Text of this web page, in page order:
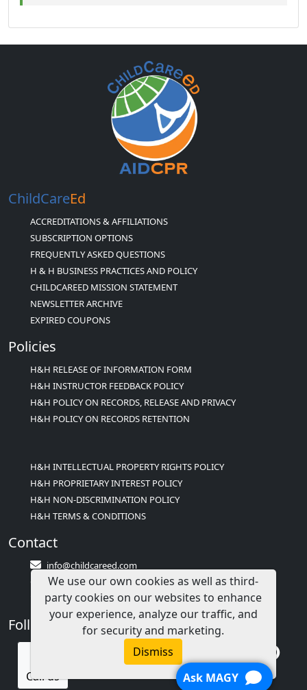
ChildCareEd
ACCREDITATIONS & AFFILIATIONS
SUBSCRIPTION OPTIONS
FREQUENTLY ASKED QUESTIONS
H & H BUSINESS PRACTICES AND POLICY
CHILDCAREED MISSION STATEMENT
NEWSLETTER ARCHIVE
EXPIRED COUPONS
Policies
H&H RELEASE OF INFORMATION FORM
H&H INSTRUCTOR FEEDBACK POLICY
H&H POLICY ON RECORDS, RELEASE AND PRIVACY
H&H POLICY ON RECORDS RETENTION
H&H INTELLECTUAL PROPERTY RIGHTS POLICY
H&H PROPRIETARY INTEREST POLICY
H&H NON-DISCRIMINATION POLICY
H&H TERMS & CONDITIONS
Contact
info@childcareed.com
Contact Us
1(833)283-2241 (2TEACH1)
Follow Us
Call us
We use our own cookies as well as third-
party cookies on our websites to enhance
your experience, analyze our traffic, and
for security and marketing.
Dismiss
Ask MAGY